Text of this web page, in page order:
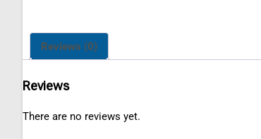
Reviews (0)
Reviews
There are no reviews yet.